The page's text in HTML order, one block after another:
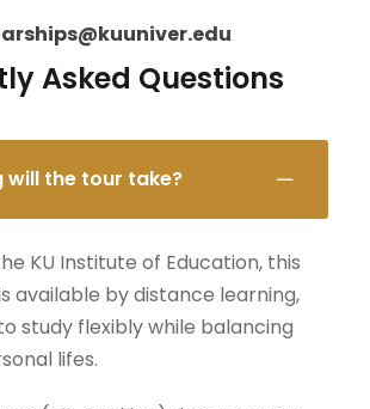
Asked Questions
will the tour take?
KU Institute of Education, this
available by distance learning,
study flexibly while balancing
lifes.